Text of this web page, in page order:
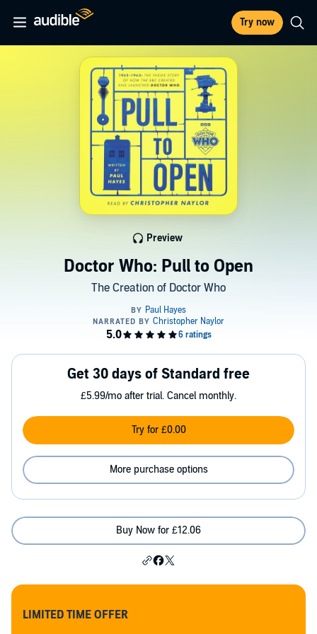
Try now
Doctor Who: Pull to Open
The Creation of Doctor Who
Preview
Get 30 days of Standard free
£5.99/mo after trial. Cancel monthly.
Try for £0.00
More purchase options
Buy Now for £12.06
LIMITED TIME OFFER